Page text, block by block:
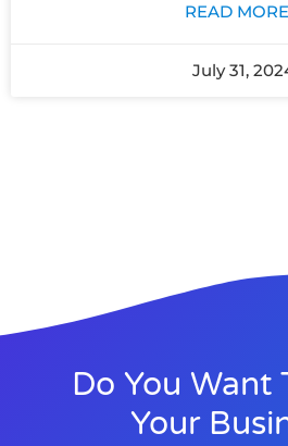
READ
July 31,
Do You Want
Your